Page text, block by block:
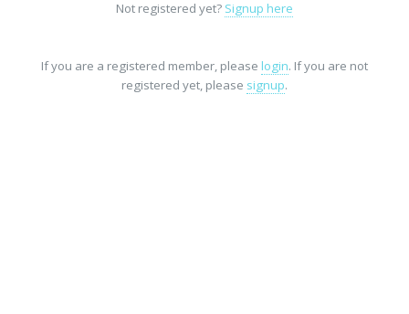
Not registered yet? Signup here
If you are a registered member, please login. If you are not
registered yet, please signup.